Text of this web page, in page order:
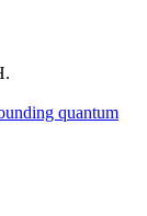
quantum